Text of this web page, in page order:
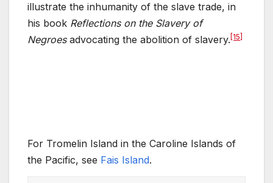
illustrate the inhumanity of the slave trade, in
his book Reflections on the Slavery of
Negroesadvocating the abolition of slavery. [15]
For Tromelin Island in the Caroline Islands of
the Pacific, see Fais Island.